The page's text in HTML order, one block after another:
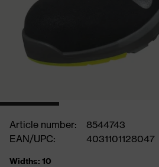
Article number:
8544743
EAN/UPC:
4031101128047
Widths: 10